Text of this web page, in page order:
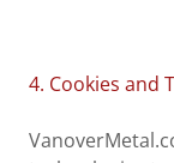
4. Cookies and